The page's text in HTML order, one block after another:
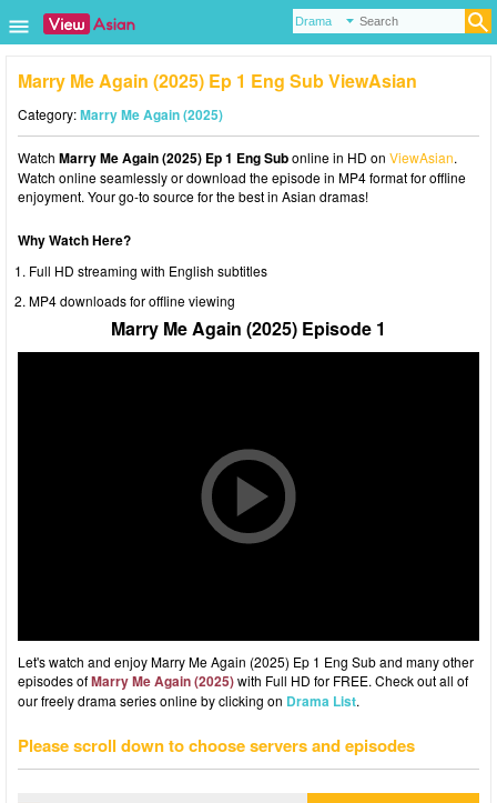
Marry Me Again (2025) Ep 1 Eng Sub ViewAsian
Category:Marry Me Again (2025)
Watch Marry Me Again (2025) Ep 1 Eng Subonline in HD on ViewAsian.
Watch online seamlessly or download the episode in MP4 format for offline
enjoyment. Your go-to source for the best in Asian dramas!
Why Watch Here?
Full HD streaming with English subtitles
MP4 downloads for offline viewing
Marry Me Again (2025) Episode 1
Let's watch and enjoy Marry Me Again (2025) Ep 1 Eng Sub and many other
episodes ofMarry Me Again (2025)with Full HD for FREE. Check out all of
our freely drama series online by clicking on Drama List.
Please scroll down to choose servers and episodes